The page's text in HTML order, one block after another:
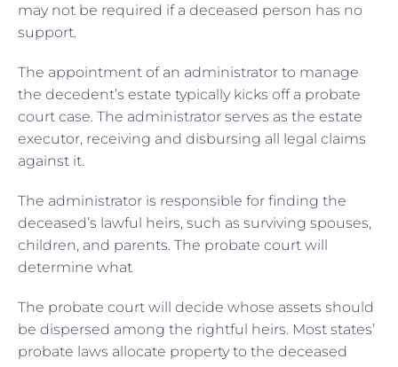
may not be required if a deceased person has no
support.
The appointment of an administrator to manage
the decedent’s estate typically kicks off a probate
court case. The administrator serves as the estate
executor, receiving and disbursing all legal claims
against it.
The administrator is responsible for finding the
deceased’s lawful heirs, such as surviving spouses,
children, and parents. The probate court will
determine what
The probate court will decide whose assets should
be dispersed among the rightful heirs. Most states’
probate laws allocate property to the deceased